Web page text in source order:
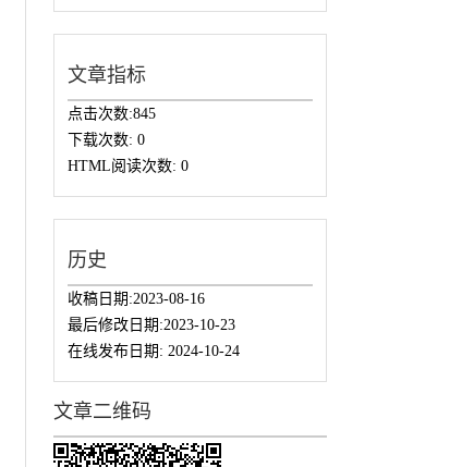
文章指标
点击次数:845
下载次数: 0
HTML阅读次数: 0
历史
收稿日期:2023-08-16
最后修改日期:2023-10-23
在线发布日期: 2024-10-24
文章二维码